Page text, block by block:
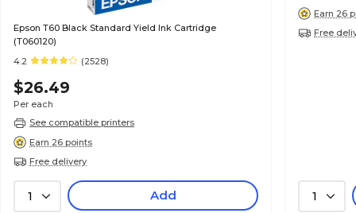
Epson T60 Black Standard Yield Ink Cartridge
(T060120)
4.2
(2528)
$26.49
Per each
See compatible printers
Earn 26 points
Free delivery
1 Add
Earn 26
Free
1